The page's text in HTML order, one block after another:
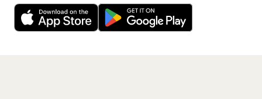
free app.
Get the App